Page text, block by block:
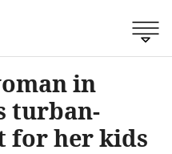
in
turban-
for her kids